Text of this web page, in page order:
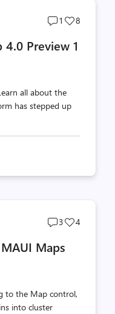
Post
count
1
Post
count
8
Preview 1
all about the
has stepped up
Post
count
3
Post
4
Maps
to the Map control,
into cluster